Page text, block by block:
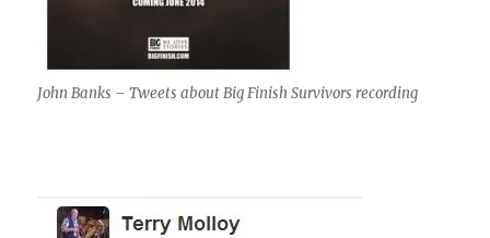
John Banks – Tweets about Big Finish Survivors recording